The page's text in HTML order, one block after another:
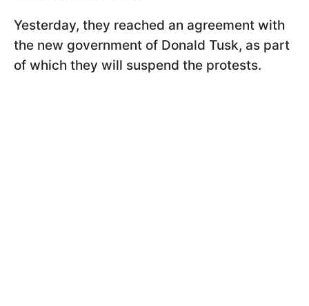
Yesterday, they reached an agreement with
the new government of Donald Tusk, as part
of which they will suspend the protests.